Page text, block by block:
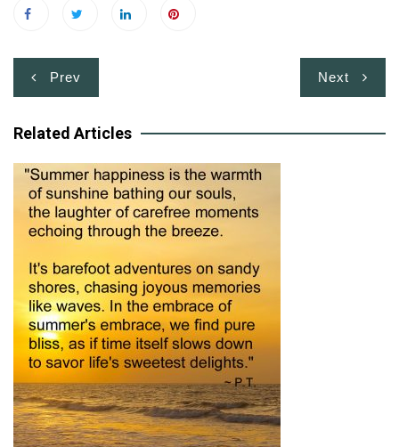
Post
navigation
Prev Next
Related Articles